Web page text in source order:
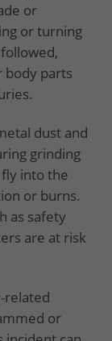
or
or turning
body parts
dust and
grinding
into the
or burns.
as safety
are at risk
related
or